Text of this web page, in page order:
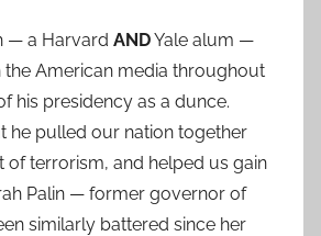
— a Harvard ANDYale alum —
the American media throughout
his presidency as a dunce.
he pulled our nation together
of terrorism, and helped us gain
Palin — former governor of
similarly battered since her